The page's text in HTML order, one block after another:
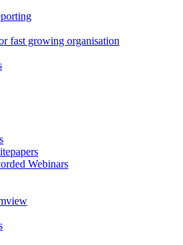
fast growing organisation
Webinars